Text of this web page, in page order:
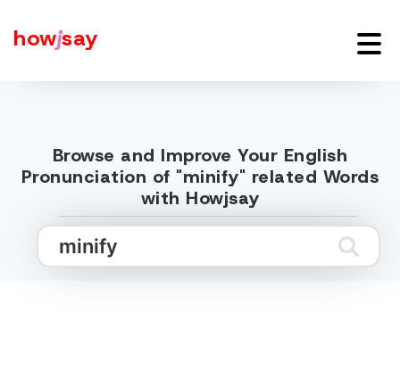
howjsay
Browse and Improve Your English
Pronunciation of "minify" related Words
with Howjsay